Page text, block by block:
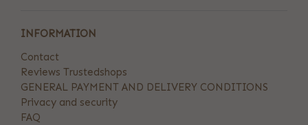
INFORMATION
Contact
Reviews Trustedshops
GENERAL PAYMENT AND DELIVERY CONDITIONS
Privacy and security
FAQ